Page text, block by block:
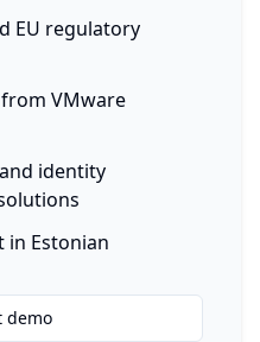
EU regulatory
VMware
identity
in Estonian
demo